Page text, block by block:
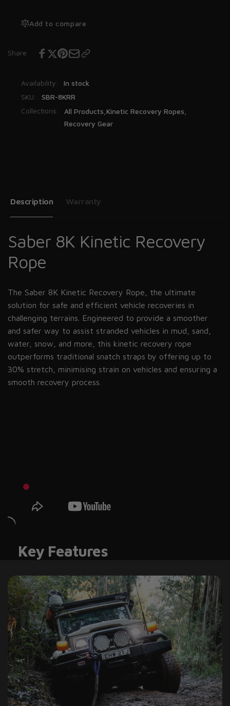
Add to compare
Share
Availability:
In stock
SKU:
SBR-8KRR
Collections:
All Products, Kinetic Recovery Ropes,
Recovery Gear
Description Warranty
Saber 8K Kinetic Recovery
Rope
The Saber 8K Kinetic Recovery Rope, the ultimate
solution for safe and efficient vehicle recoveries in
challenging terrains. Engineered to provide a smoother
and safer way to assist stranded vehicles in mud, sand,
water, snow, and more, this kinetic recovery rope
outperforms traditional snatch straps by offering up to
30% stretch, minimising strain on vehicles and ensuring a
smooth recovery process.
Key Features